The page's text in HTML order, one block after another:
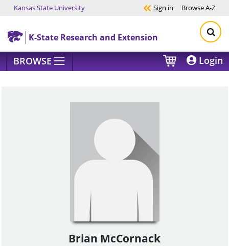
Skip to main content
Kansas State University Sign in BrowseA-Z
K-State Research and Extension
BROWSE Login
Brian McCornack